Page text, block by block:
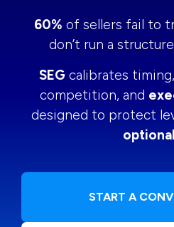
60% of sellers fail to
don’t run a
SEG calibrates
competition, and
designed to protect
START A